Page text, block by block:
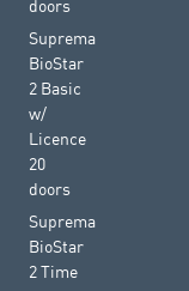
doors
Suprema
BioStar
2 Basic
w/
Licence
20
doors
Suprema
BioStar
2 Time